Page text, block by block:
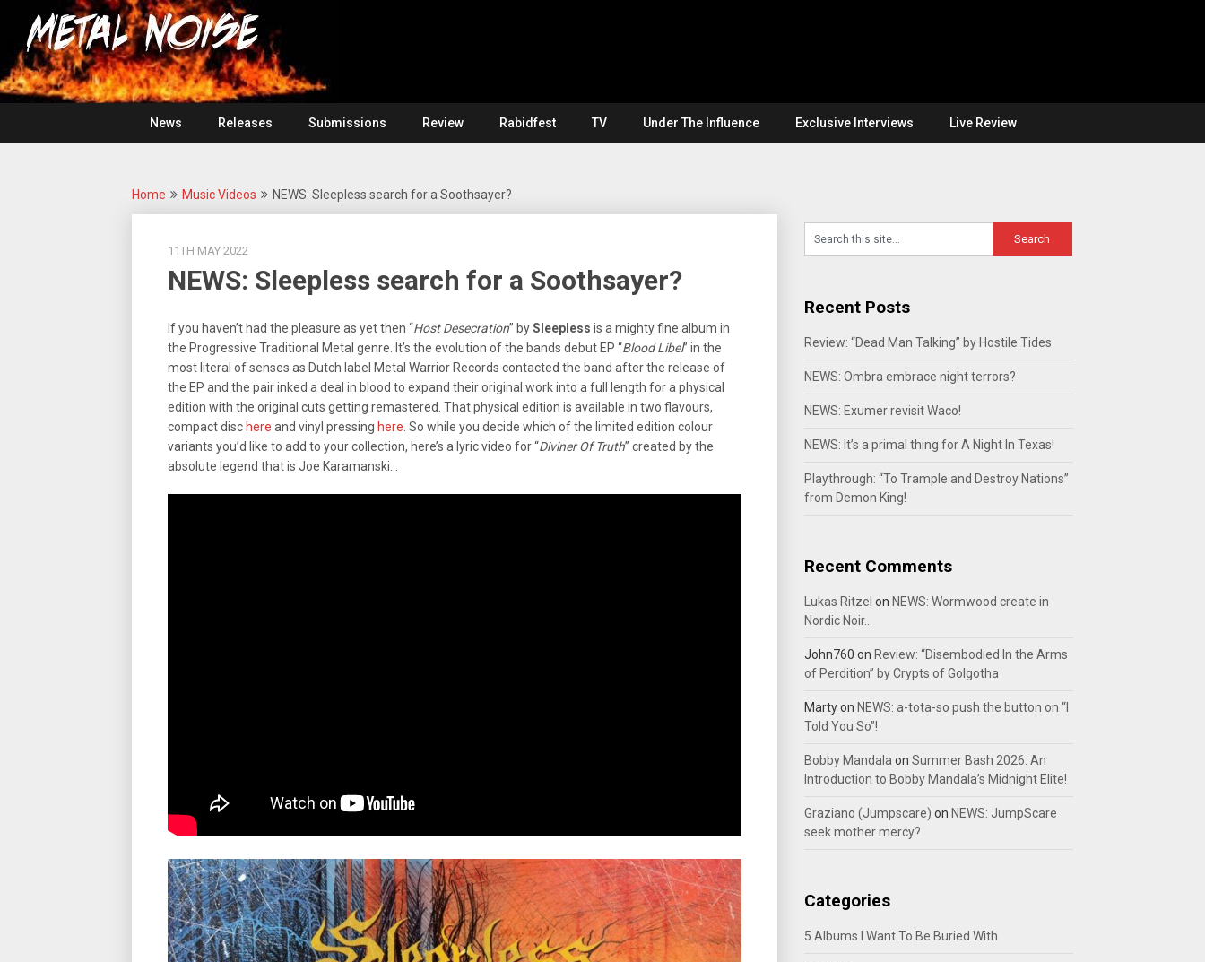
content
Metal
Noise
For
The
Love
Of
Heavy
Metal
News
Releases Submissions Review Rabidfest TV Under The Influence Exclusive Interviews Live Review
Home Music Videos NEWS: Sleepless search for a Soothsayer?
11TH MAY 2022
NEWS: Sleepless search for a Soothsayer?
If you haven’t had the pleasure as yet then “Host Desecration” bySleepless is a mighty fine album in
the Progressive Traditional Metal genre. It’s the evolution of the bands debut EP “Blood Libel” in the
most literal of senses as Dutch label Metal Warrior Records contacted the band after the release of
the EP and the pair inked a deal in blood to expand their original work into a full length for a physical
edition with the original cuts getting remastered. That physical edition is available in two flavours,
compact disc here and vinyl pressing here . So while you decide which of the limited edition colour
variants you’d like to add to your collection, here’s a lyric video for “Diviner Of Truth” created by the
absolute legend that is Joe Karamanski…
Recent Posts
Review: “Dead Man Talking” by Hostile Tides
NEWS: Ombra embrace night terrors?
NEWS: Exumer revisit Waco!
NEWS: It’s a primal thing for A Night In Texas!
Playthrough: “To Trample and Destroy Nations”
from Demon King!
Recent Comments
Lukas Ritzel on NEWS: Wormwood create in
Nordic Noir…
John760 on Review: “Disembodied In the Arms
of Perdition” by Crypts of Golgotha
Martyon NEWS: a-tota-so push the button on “I
Told You So”!
Bobby Mandala on Summer Bash 2026: An
Introduction to Bobby Mandala’s Midnight Elite!
Graziano (Jumpscare) on NEWS: JumpScare
seek mother mercy?
Categories
5 Albums I Want To Be Buried With